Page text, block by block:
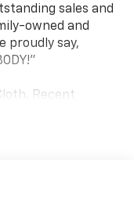
sales and
owned and
proudly say,
Recent